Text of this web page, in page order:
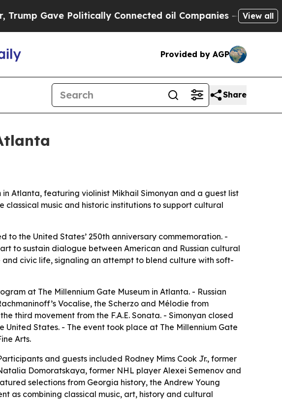
Gave Politically Connected oil Companies — not View all
Provided by AGP
Share
Atlanta, featuring violinist Mikhail Simonyan and a guest list
music and historic institutions to support cultural
the United States’ 250th anniversary commemoration. -
to sustain dialogue between American and Russian cultural
civic life, signaling an attempt to blend culture with soft-
at The Millennium Gate Museum in Atlanta. - Russian
Vocalise, the Scherzo and Mélodie from
third movement from the F.A.E. Sonata. - Simonyan closed
States. - The event took place at The Millennium Gate
Arts.
and guests included Rodney Mims Cook Jr., former
Domoratskaya, former NHL player Alexei Semenov and
selections from Georgia history, the Andrew Young
as combining classical music, art, history and cultural